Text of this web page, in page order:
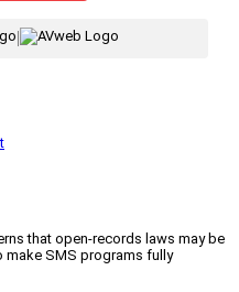
that open-records laws may be
make SMS programs fully